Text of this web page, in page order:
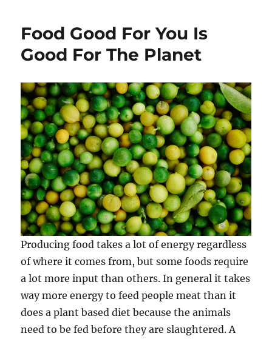
Food Good For You Is
Good For The Planet
Producing food takes a lot of energy regardless
of where it comes from, but some foods require
a lot more input than others. In general it takes
way more energy to feed people meat than it
does a plant based diet because the animals
need to be fed before they are slaughtered. A